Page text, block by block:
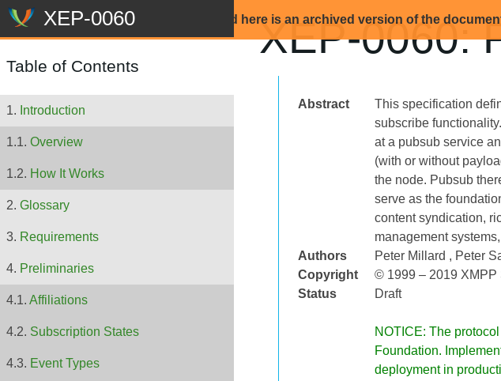
Beware: The content that is displayed here is an archived version of the
XEP-0060:
Abstract
This specification
subscribe
at a pubsub service
(with or without
the node. Pubsub
serve as the
content syndication,
management
Authors
Peter Millard Peter
Copyright
© 1999 – 2019 XMPP
Status
Draft
NOTICE: The
Foundation.
deployment in
Table of Contents
Introduction
Overview
How It Works
Glossary
Requirements
Preliminaries
Affiliations
Subscription States
Event Types